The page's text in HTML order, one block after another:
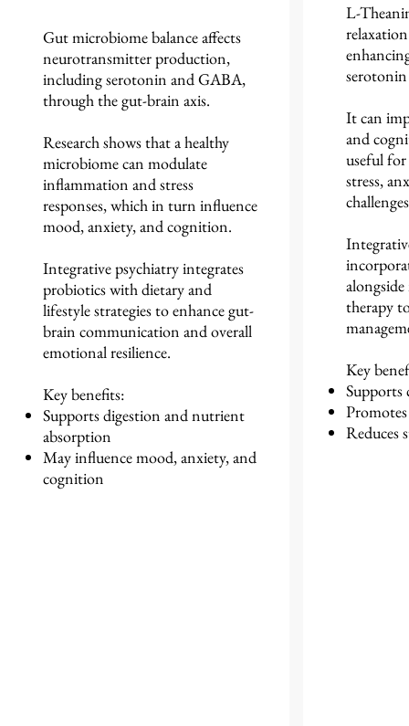
Gut microbiome balance affects
neurotransmitter production,
including serotonin and GABA,
through the gut-brain axis.
Research shows that a healthy
microbiome can modulate
inflammation and stress
responses, which in turn influence
mood, anxiety, and cognition.
Integrative psychiatry integrates
probiotics with dietary and
lifestyle strategies to enhance gut-
brain communication and overall
emotional resilience.
Key benefits:
Supports digestion and nutrient
absorption
May influence mood, anxiety, and
cognition
L-
It can
and
useful
stress,
therapy
Key
Supports
Reduces